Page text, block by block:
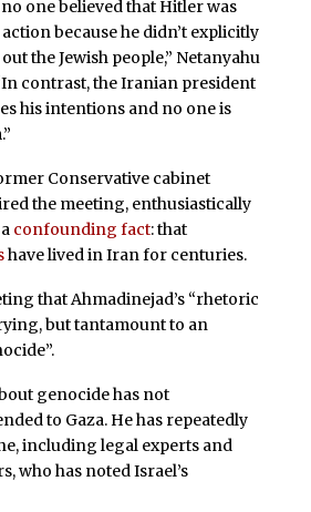
no one believed that Hitler was
because he didn’t explicitly
the Jewish people,” Netanyahu
contrast, the Iranian president
his intentions and no one is
Conservative cabinet
the meeting, enthusiastically
confounding fact: that
have lived in Iran for centuries.
that Ahmadinejad’s “rhetoric
but tantamount to an
genocide has not
to Gaza. He has repeatedly
including legal experts and
who has noted Israel’s